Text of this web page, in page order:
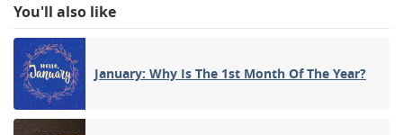
You'll also like
January: Why Is The 1st Month Of The Year?